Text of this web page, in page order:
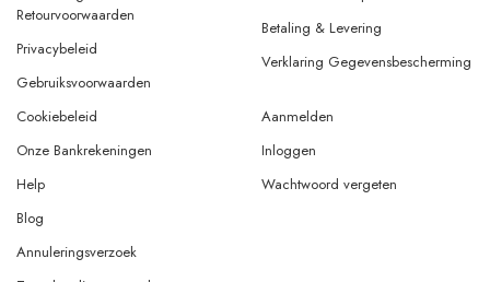
Retourvoorwaarden
Privacybeleid
Gebruiksvoorwaarden
Betaling & Levering
Verklaring Gegevensbescherming
Cookiebeleid
Onze Bankrekeningen
Help
Aanmelden
Inloggen
Wachtwoord vergeten
Blog
Annuleringsverzoek